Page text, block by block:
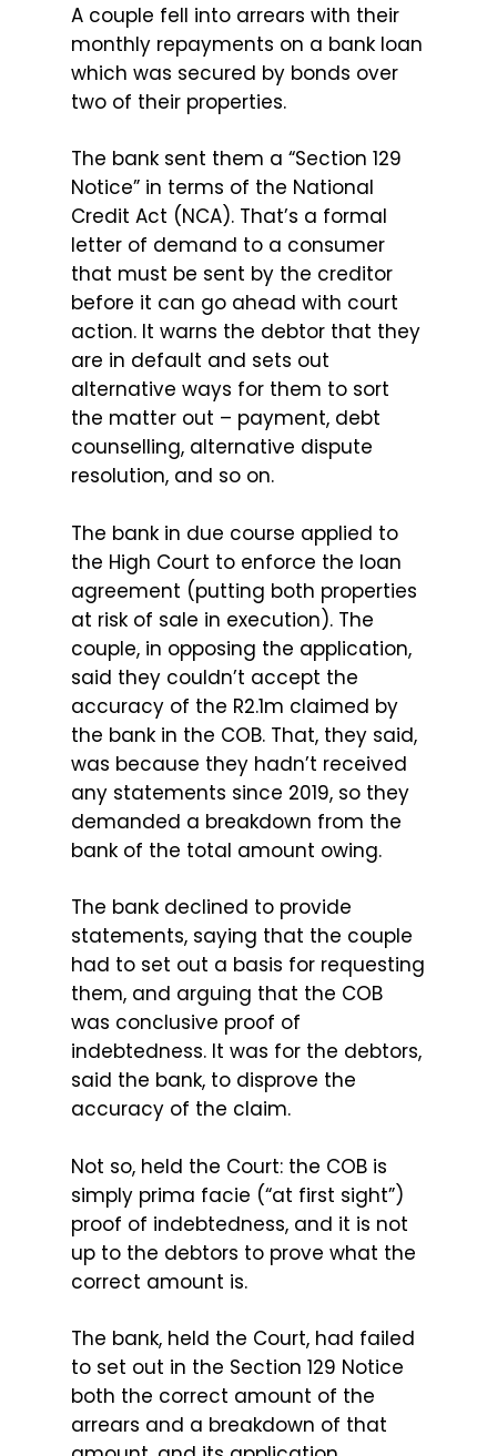
A couple fell into arrears with their
monthly repayments on a bank loan
which was secured by bonds over
two of their properties.
The bank sent them a “Section 129
Notice” in terms of the National
Credit Act (NCA). That’s a formal
letter of demand to a consumer
that must be sent by the creditor
before it can go ahead with court
action. It warns the debtor that they
are in default and sets out
alternative ways for them to sort
the matter out – payment, debt
counselling, alternative dispute
resolution, and so on.
The bank in due course applied to
the High Court to enforce the loan
agreement (putting both properties
at risk of sale in execution). The
couple, in opposing the application,
said they couldn’t accept the
accuracy of the R2.1m claimed by
the bank in the COB. That, they said,
was because they hadn’t received
any statements since 2019, so they
demanded a breakdown from the
bank of the total amount owing.
The bank declined to provide
statements, saying that the couple
had to set out a basis for requesting
them, and arguing that the COB
was conclusive proof of
indebtedness. It was for the debtors,
said the bank, to disprove the
accuracy of the claim.
Not so, held the Court: the COB is
simply prima facie (“at first sight”)
proof of indebtedness, and it is not
up to the debtors to prove what the
correct amount is.
The bank, held the Court, had failed
to set out in the Section 129 Notice
both the correct amount of the
arrears and a breakdown of that